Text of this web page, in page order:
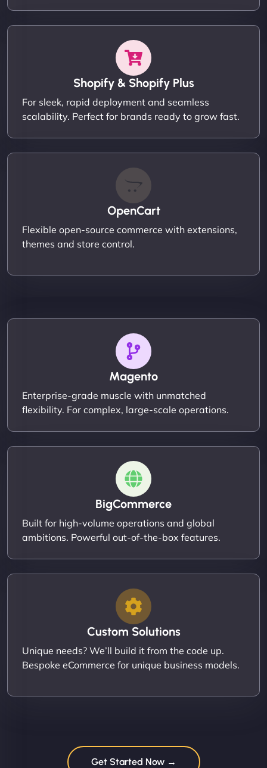
Shopify & Shopify Plus
For sleek, rapid deployment and seamless
scalability. Perfect for brands ready to grow fast.
OpenCart
Flexible open-source commerce with extensions,
themes and store control.
Magento
Enterprise-grade muscle with unmatched
flexibility. For complex, large-scale operations.
BigCommerce
Built for high-volume operations and global
ambitions. Powerful out-of-the-box features.
Custom Solutions
Unique needs? We’ll build it from the code up.
Bespoke eCommerce for unique business models.
Get Started Now →